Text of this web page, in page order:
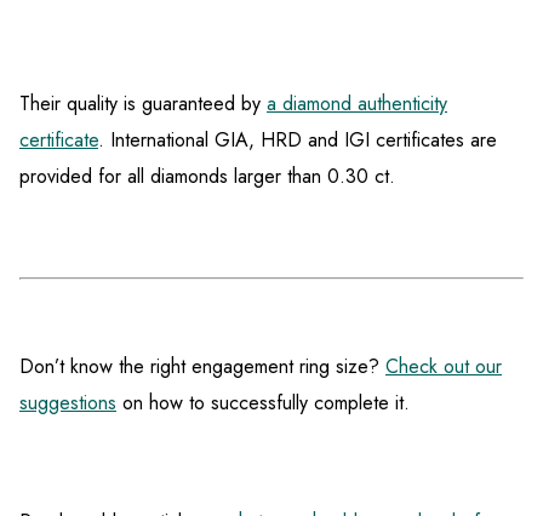
Their quality is guaranteed by a diamond authenticity
certificate. International GIA, HRD and IGI certificates are
provided for all diamonds larger than 0.30 ct.
Don’t know the right engagement ring size? Check out our
suggestions on how to successfully complete it.